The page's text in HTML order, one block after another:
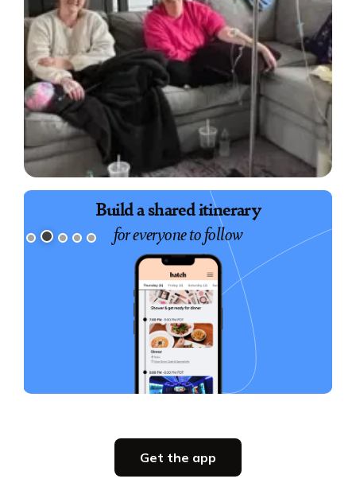
Build a shared itinerary
for everyone to follow
Get the app
Book exciting experiences
for your group
Party planning
all in one place
Get the app